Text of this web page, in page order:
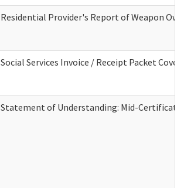
Residential Provider's Report of Weapon
Social Services Invoice / Receipt Packet
Statement of Understanding: Mid-